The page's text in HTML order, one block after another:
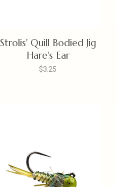
Strolis' Quill Bodied Jig
Hare's Ear
$3.25